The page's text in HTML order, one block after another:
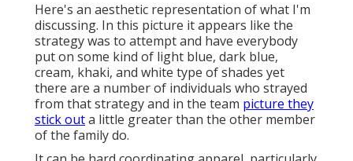
Here's an aesthetic representation of what I'm
discussing. In this picture it appears like the
strategy was to attempt and have everybody
put on some kind of light blue, dark blue,
cream, khaki, and white type of shades yet
there are a number of individuals who strayed
from that strategy and in the team picture they
stick outa little greater than the other member
of the family do.